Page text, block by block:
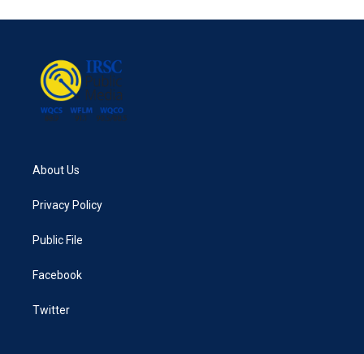
About Us
Privacy Policy
Public File
Facebook
Twitter